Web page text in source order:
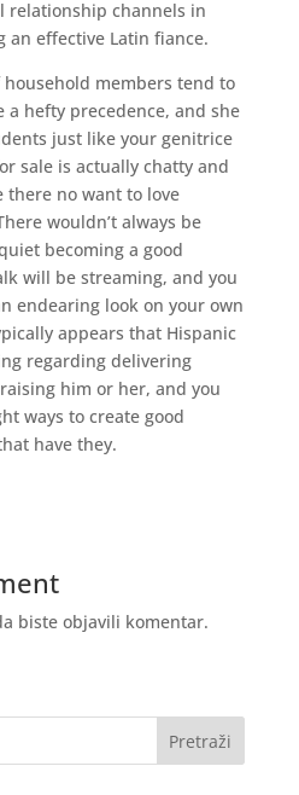
relationship channels in
an effective Latin fiance.
members tend to
a hefty precedence, and she
just like your genitrice
sale is actually chatty and
there no want to love
wouldn’t always be
becoming a good
will be streaming, and you
endearing look on your own
appears that Hispanic
regarding delivering
him or her, and you
ways to create good
have they.
biste objavili komentar.